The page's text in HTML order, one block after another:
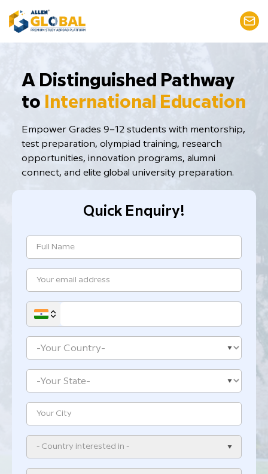
​A Distinguished Pathway
to
International Education
Empower Grades 9–12 students with mentorship,
test preparation, ​olympiad training, research
opportunities, innovation programs, alumni
connect, and elite global university preparation.
Quick Enquiry!
- Country interested in -